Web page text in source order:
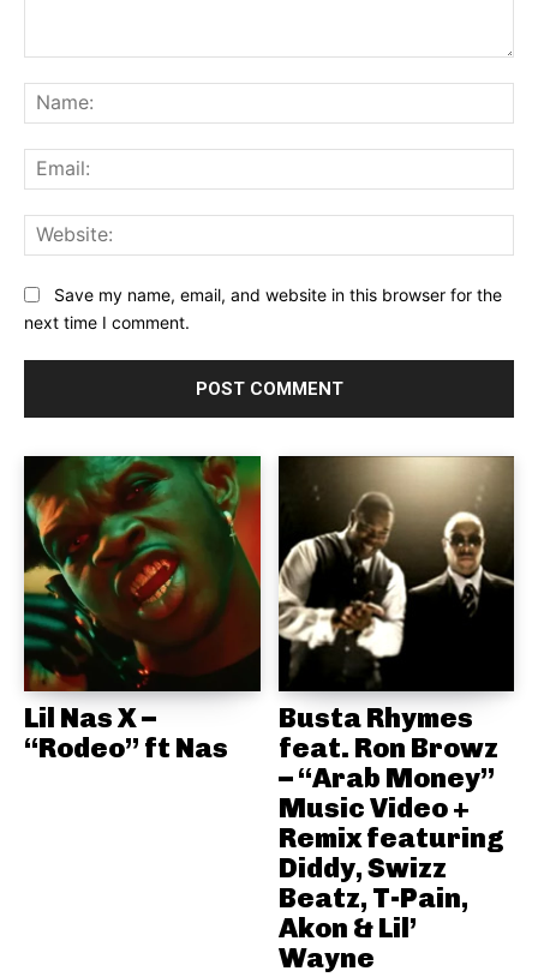
Save my name, email, and website in this browser for the
next time I comment.
Lil Nas X –
“Rodeo” ft Nas
Busta Rhymes
feat. Ron Browz
– “Arab Money”
Music Video +
Remix featuring
Diddy, Swizz
Beatz, T-Pain,
Akon & Lil’
Wayne